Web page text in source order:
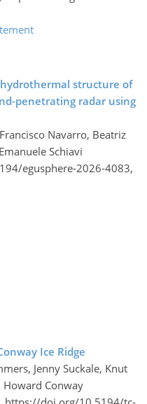
structure of
penetrating radar using
Navarro, Beatriz
Schiavi
egusphere-2026-4083,
Ice Ridge
Jenny Suckale, Knut
Howard Conway